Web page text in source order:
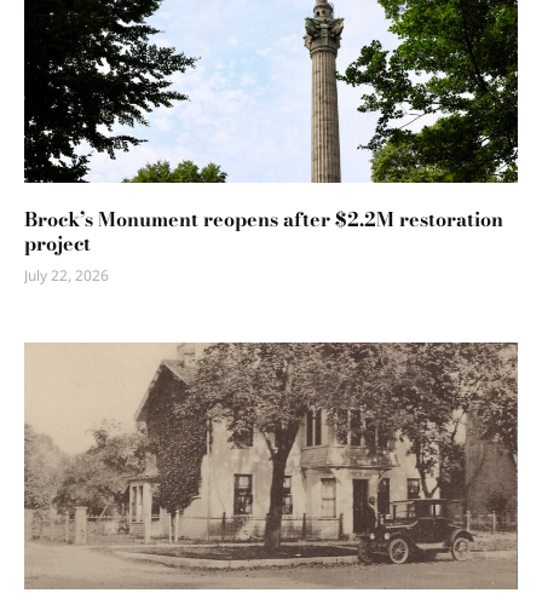
Brock’s Monument reopens after $2.2M restoration
project
July 22, 2026